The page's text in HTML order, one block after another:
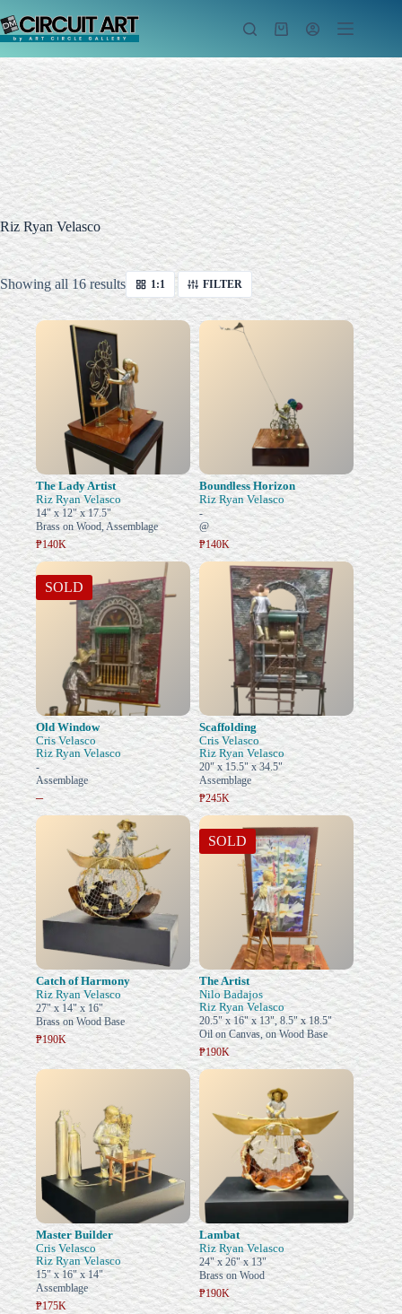
to
content
Shopping
Riz Ryan Velasco
Showing all 16 resultsSorted
by
latest
1:1 FILTER
The Lady Artist
Riz Ryan Velasco
14" x 12" x 17.5"
Brass on Wood, Assemblage
₱140K
Boundless Horizon
Riz Ryan Velasco
-
@
₱140K
SOLD
Old Window
Cris Velasco
Riz Ryan Velasco
-
Assemblage
–
Scaffolding
Cris Velasco
Riz Ryan Velasco
20" x 15.5" x 34.5"
Assemblage
₱245K
Catch of Harmony
Riz Ryan Velasco
27" x 14" x 16"
Brass on Wood Base
₱190K
SOLD
The Artist
Nilo Badajos
Riz Ryan Velasco
20.5" x 16" x 13", 8.5" x 18.5"
Oil on Canvas, on Wood Base
₱190K
Master Builder
Cris Velasco
Riz Ryan Velasco
15" x 16" x 14"
Assemblage
₱175K
Lambat
Riz Ryan Velasco
24" x 26" x 13"
Brass on Wood
₱190K